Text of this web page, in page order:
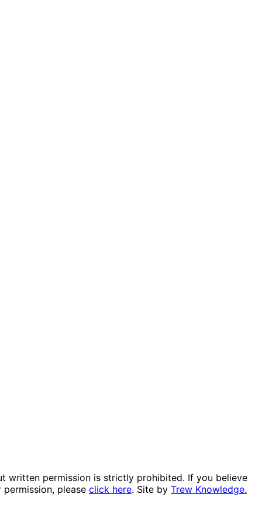
written permission is strictly prohibited. If you believe
please click here. Site by Trew Knowledge.